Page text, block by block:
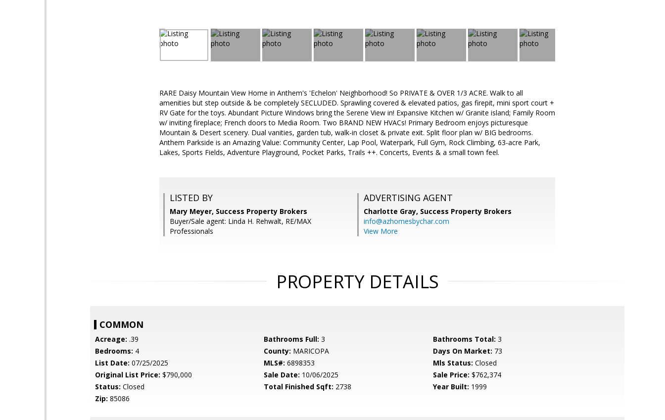
RARE Daisy Mountain View Home in Anthem's 'Echelon' Neighborhood! So PRIVATE & OVER 1/3 ACRE. Walk to all
amenities but step outside & be completely SECLUDED. Sprawling covered & elevated patios, gas firepit, mini sport court +
RV Gate for the toys. Abundant Picture Windows bring the Serene View in! Expansive Kitchen w/ Granite island; Family Room
w/ inviting fireplace; French doors to Media Room. Two BRAND NEW HVACs! Primary Bedroom enjoys picturesque
Mountain & Desert scenery. Dual vanities, garden tub, walk-in closet & private exit. Split floor plan w/ BIG bedrooms.
Anthem Parkside is an Amazing Value: Community Center, Lap Pool, Waterpark, Full Gym, Rock Climbing, 63-acre Park,
Lakes, Sports Fields, Adventure Playground, Pocket Parks, Trails ++. Concerts, Events & a small town feel.
LISTED BY
Mary Meyer, Success Property Brokers
Buyer/Sale agent: Linda H. Rehwalt, RE/MAX
Professionals
ADVERTISING AGENT
Charlotte Gray, Success Property Brokers
info@azhomesbychar.com
View More
PROPERTY DETAILS
COMMON
Acreage: .39 Bathrooms Full: 3 Bathrooms Total: 3
Bedrooms: 4 County: MARICOPA Days On Market: 73
List Date: 07/25/2025 MLS#: 6898353 Mls Status: Closed
Original List Price: $790,000 Sale Date: 10/06/2025 Sale Price: $762,374
Status: Closed Total Finished Sqft: 2738 Year Built: 1999
Zip: 85086